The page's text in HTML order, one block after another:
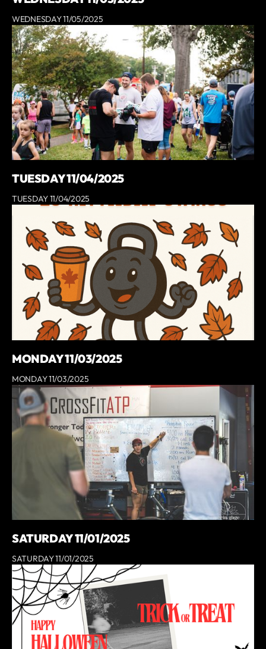
WEDNESDAY 11/05/2025
TUESDAY 11/04/2025
TUESDAY 11/04/2025
MONDAY 11/03/2025
MONDAY 11/03/2025
SATURDAY 11/01/2025
SATURDAY 11/01/2025